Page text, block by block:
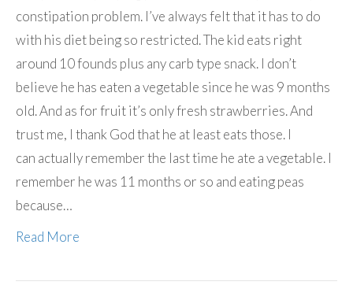
constipation problem. I’ve always felt that it has to do
with his diet being so restricted. The kid eats right
around 10 founds plus any carb type snack. I don’t
believe he has eaten a vegetable since he was 9 months
old. And as for fruit it’s only fresh strawberries. And
trust me, I thank God that he at least eats those. I
can actually remember the last time he ate a vegetable. I
remember he was 11 months or so and eating peas
because…
Read More